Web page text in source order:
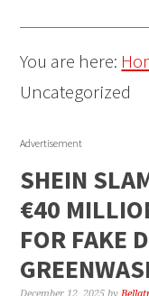
You are here:
Uncategorized
Advertisement
SHEIN
€40
FOR FAKE